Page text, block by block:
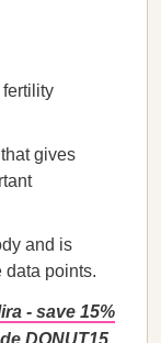
gives
and is
data points.
- save 15%
DONUT15.